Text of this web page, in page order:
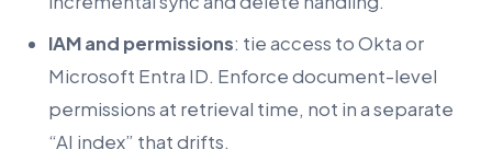
IAM and permissions: tie access to Okta or
Microsoft Entra ID. Enforce document-level
permissions at retrieval time, not in a separate
“AI index” that drifts.